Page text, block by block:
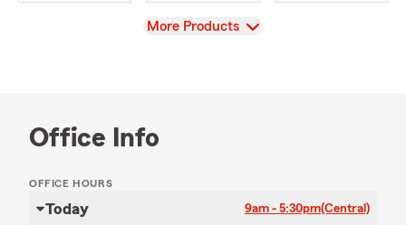
View
More Products
Office Info
OFFICE HOURS
Today 9am - 5:30pm(Central)